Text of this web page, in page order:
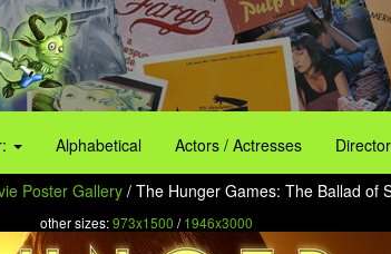
Alphabetical Actors / Actresses
Poster Gallery / The Hunger Games: The Ballad of
other sizes:973x1500 /1946x3000